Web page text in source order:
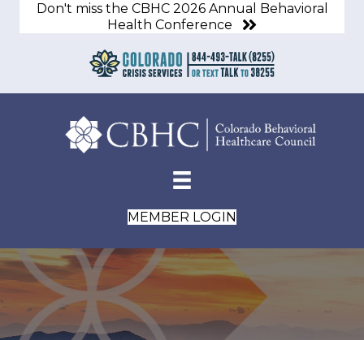
Don't miss the CBHC 2026 Annual Behavioral
Health Conference
MEMBER LOGIN